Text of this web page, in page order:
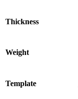
Thickness
Weight
Template